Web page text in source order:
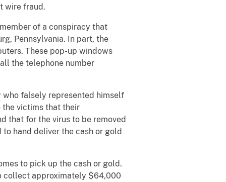
wire fraud.
of a conspiracy that
Pennsylvania. In part, the
These pop-up windows
the telephone number
falsely represented himself
the victims that their
that for the virus to be removed
hand deliver the cash or gold
to pick up the cash or gold.
collect approximately $64,000